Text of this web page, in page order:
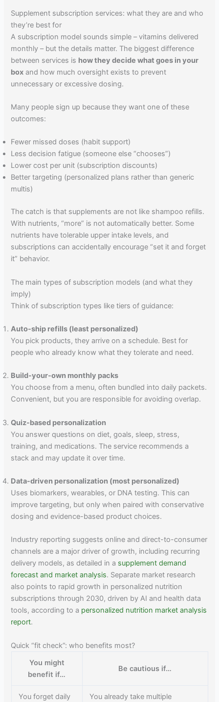
Supplement subscription services: what they are and who
they’re best for
A subscription model sounds simple – vitamins delivered
monthly – but the details matter. The biggest difference
between services is how they decide what goes in your
box and how much oversight exists to prevent
unnecessary or excessive dosing.
Many people sign up because they want one of these
outcomes:
Fewer missed doses (habit support)
Less decision fatigue (someone else “chooses”)
Lower cost per unit (subscription discounts)
Better targeting (personalized plans rather than generic
multis)
The catch is that supplements are not like shampoo refills.
With nutrients, “more” is not automatically better. Some
nutrients have tolerable upper intake levels, and
subscriptions can accidentally encourage “set it and forget
it” behavior.
The main types of subscription models (and what they
imply)
Think of subscription types like tiers of guidance:
Auto-ship refills (least personalized)
You pick products, they arrive on a schedule. Best for
people who already know what they tolerate and need.
Build-your-own monthly packs
You choose from a menu, often bundled into daily packets.
Convenient, but you are responsible for avoiding overlap.
Quiz-based personalization
You answer questions on diet, goals, sleep, stress,
training, and medications. The service recommends a
stack and may update it over time.
Data-driven personalization (most personalized)
Uses biomarkers, wearables, or DNA testing. This can
improve targeting, but only when paired with conservative
dosing and evidence-based product choices.
Industry reporting suggests online and direct-to-consumer
channels are a major driver of growth, including recurring
delivery models, as detailed in a supplement demand
forecast and market analysis. Separate market research
also points to rapid growth in personalized nutrition
subscriptions through 2030, driven by AI and health data
tools, according to a personalized nutrition market analysis
report.
Quick “fit check”: who benefits most?
You might
benefit if…
Be cautious if…
You forget daily You already take multiple